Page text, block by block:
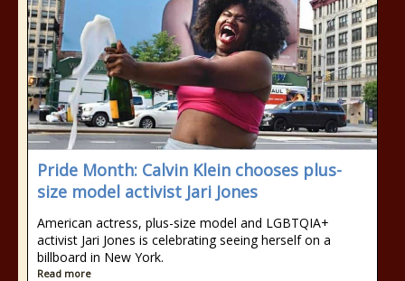
Pride Month: Calvin Klein chooses plus-
size model activist Jari Jones
American actress, plus-size model and LGBTQIA+
activist Jari Jones is celebrating seeing herself on a
billboard in New York.
Read more